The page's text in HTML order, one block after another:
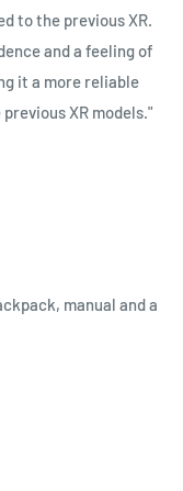
to the previous XR.
and a feeling of
it a more reliable
XR models."
manual and a